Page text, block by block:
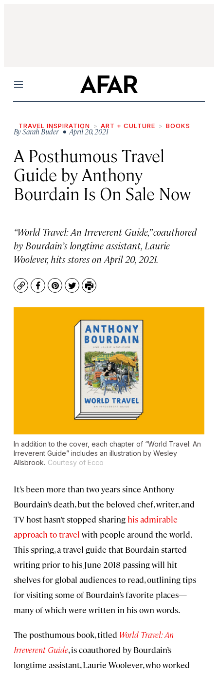
Menu
TRAVEL INSPIRATION ART + CULTURE BOOKS
BySarah Buder • April 20, 2021
A Posthumous Travel
Guide by Anthony
Bourdain Is On Sale Now
“World Travel: An Irreverent Guide,” coauthored
by Bourdain’s longtime assistant, Laurie
Woolever, hits stores on April 20, 2021.
CopyFacebook
Pinterest
TwitterPrint
In addition to the cover, each chapter of “World Travel: An
Irreverent Guide” includes an illustration by Wesley
Allsbrook. Courtesy of Ecco
It’s been more than two years since Anthony
Bourdain’s death, but the beloved chef, writer, and
TV host hasn’t stopped sharing his admirable
approach to travel with people around the world.
This spring, a travel guide that Bourdain started
writing prior to his June 2018 passing will hit
shelves for global audiences to read, outlining tips
for visiting some of Bourdain’s favorite places—
many of which were written in his own words.
The posthumous book, titled World Travel: An
Irreverent Guide, is coauthored by Bourdain’s
longtime assistant, Laurie Woolever, who worked